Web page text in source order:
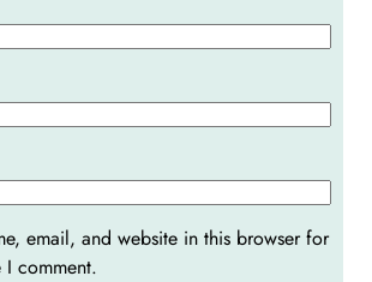
email, and website in this browser for
I comment.